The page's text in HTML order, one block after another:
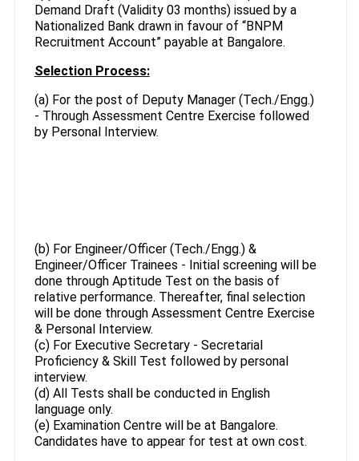
Demand Draft (Validity 03 months) issued by a
Nationalized Bank drawn in favour of “BNPM
Recruitment Account” payable at Bangalore.
Selection Process:
(a) For the post of Deputy Manager (Tech./Engg.)
- Through Assessment Centre Exercise followed
by Personal Interview.
(b) For Engineer/Officer (Tech./Engg.) &
Engineer/Officer Trainees - Initial screening will be
done through Aptitude Test on the basis of
relative performance. Thereafter, final selection
will be done through Assessment Centre Exercise
& Personal Interview.
(c) For Executive Secretary - Secretarial
Proficiency & Skill Test followed by personal
interview.
(d) All Tests shall be conducted in English
language only.
(e) Examination Centre will be at Bangalore.
Candidates have to appear for test at own cost.